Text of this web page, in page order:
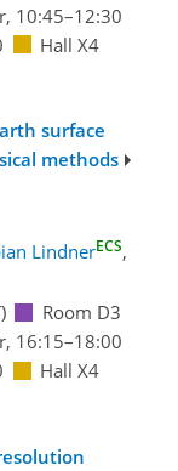
10:45–12:30
Hall X4
surface
methods
LindnerECS,
Room D3
16:15–18:00
Hall X4